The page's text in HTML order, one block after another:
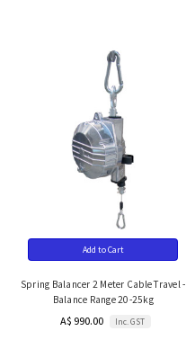
Add to Cart
Spring Balancer 2 Meter Cable Travel -
Balance Range 20-25kg
A$ 990.00 Inc. GST